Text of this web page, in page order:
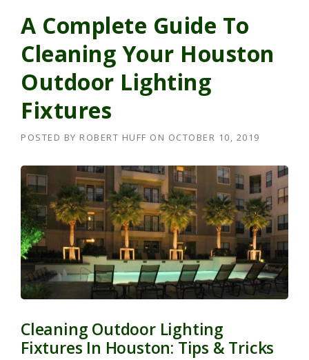
A Complete Guide To
Cleaning Your Houston
Outdoor Lighting
Fixtures
POSTED BY ROBERT HUFF ON OCTOBER 10, 2019
Cleaning Outdoor Lighting
Fixtures In Houston: Tips & Tricks